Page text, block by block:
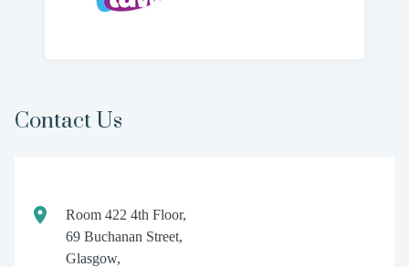
Contact Us
Room 422 4th Floor,
69 Buchanan Street,
Glasgow,